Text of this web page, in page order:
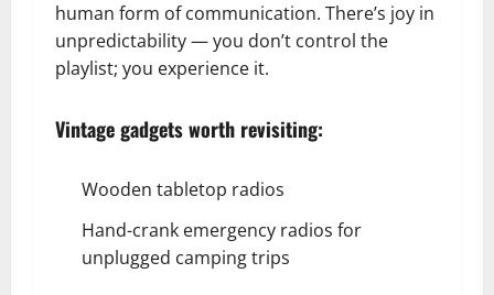
human form of communication. There’s joy in
unpredictability — you don’t control the
playlist; you experience it.
Vintage gadgets worth revisiting:
Wooden tabletop radios
Hand-crank emergency radios for
unplugged camping trips